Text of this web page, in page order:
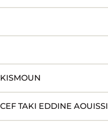
TAKI EDDINE AOUISSI